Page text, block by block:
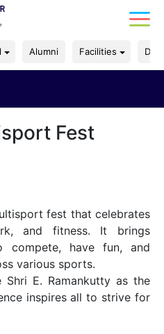
Alumni Facilities
Fest
fest that celebrates
and fitness. It brings
compete, have fun, and
various sports.
E. Ramankutty as the
inspires all to strive for